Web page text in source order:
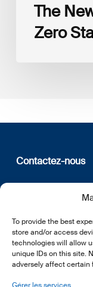
To provide the best
store and/or access
technologies will allow
unique IDs on this site.
adversely affect certain
The
Zero
Contactez-nous
12, rue Erasme
L-1468 Luxembourg
E:info@lsfi.lu